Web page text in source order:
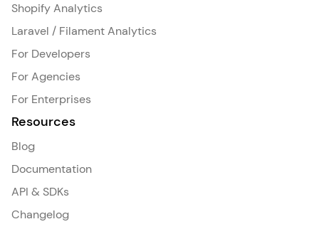
Shopify Analytics
Laravel / Filament Analytics
For Developers
For Agencies
For Enterprises
Resources
Blog
Documentation
API & SDKs
Changelog